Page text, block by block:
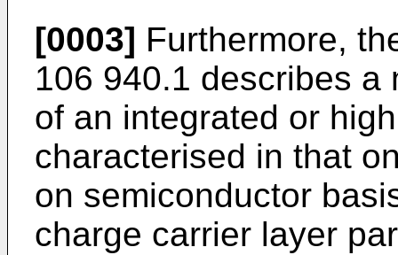
[0003] Furthermore,
106 940.1 describes a
of an integrated or
characterised in that
on semiconductor
charge carrier layer